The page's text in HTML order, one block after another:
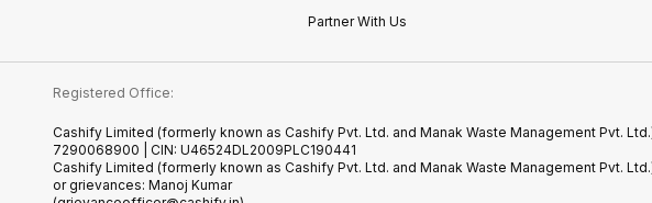
Partner With Us
Registered Office:
Cashify Limited (formerly known as Cashify Pvt. Ltd. and Manak Waste Management Pvt.
7290068900 | CIN: U46524DL2009PLC190441
Cashify Limited (formerly known as Cashify Pvt. Ltd. and Manak Waste Management Pvt.
or grievances: Manoj Kumar